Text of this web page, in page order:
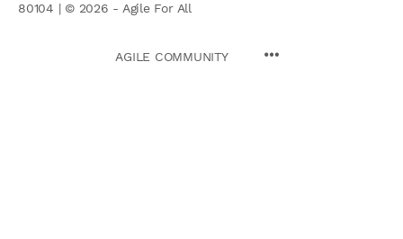
80104 | © 2026 - Agile For All
AGILE COMMUNITY